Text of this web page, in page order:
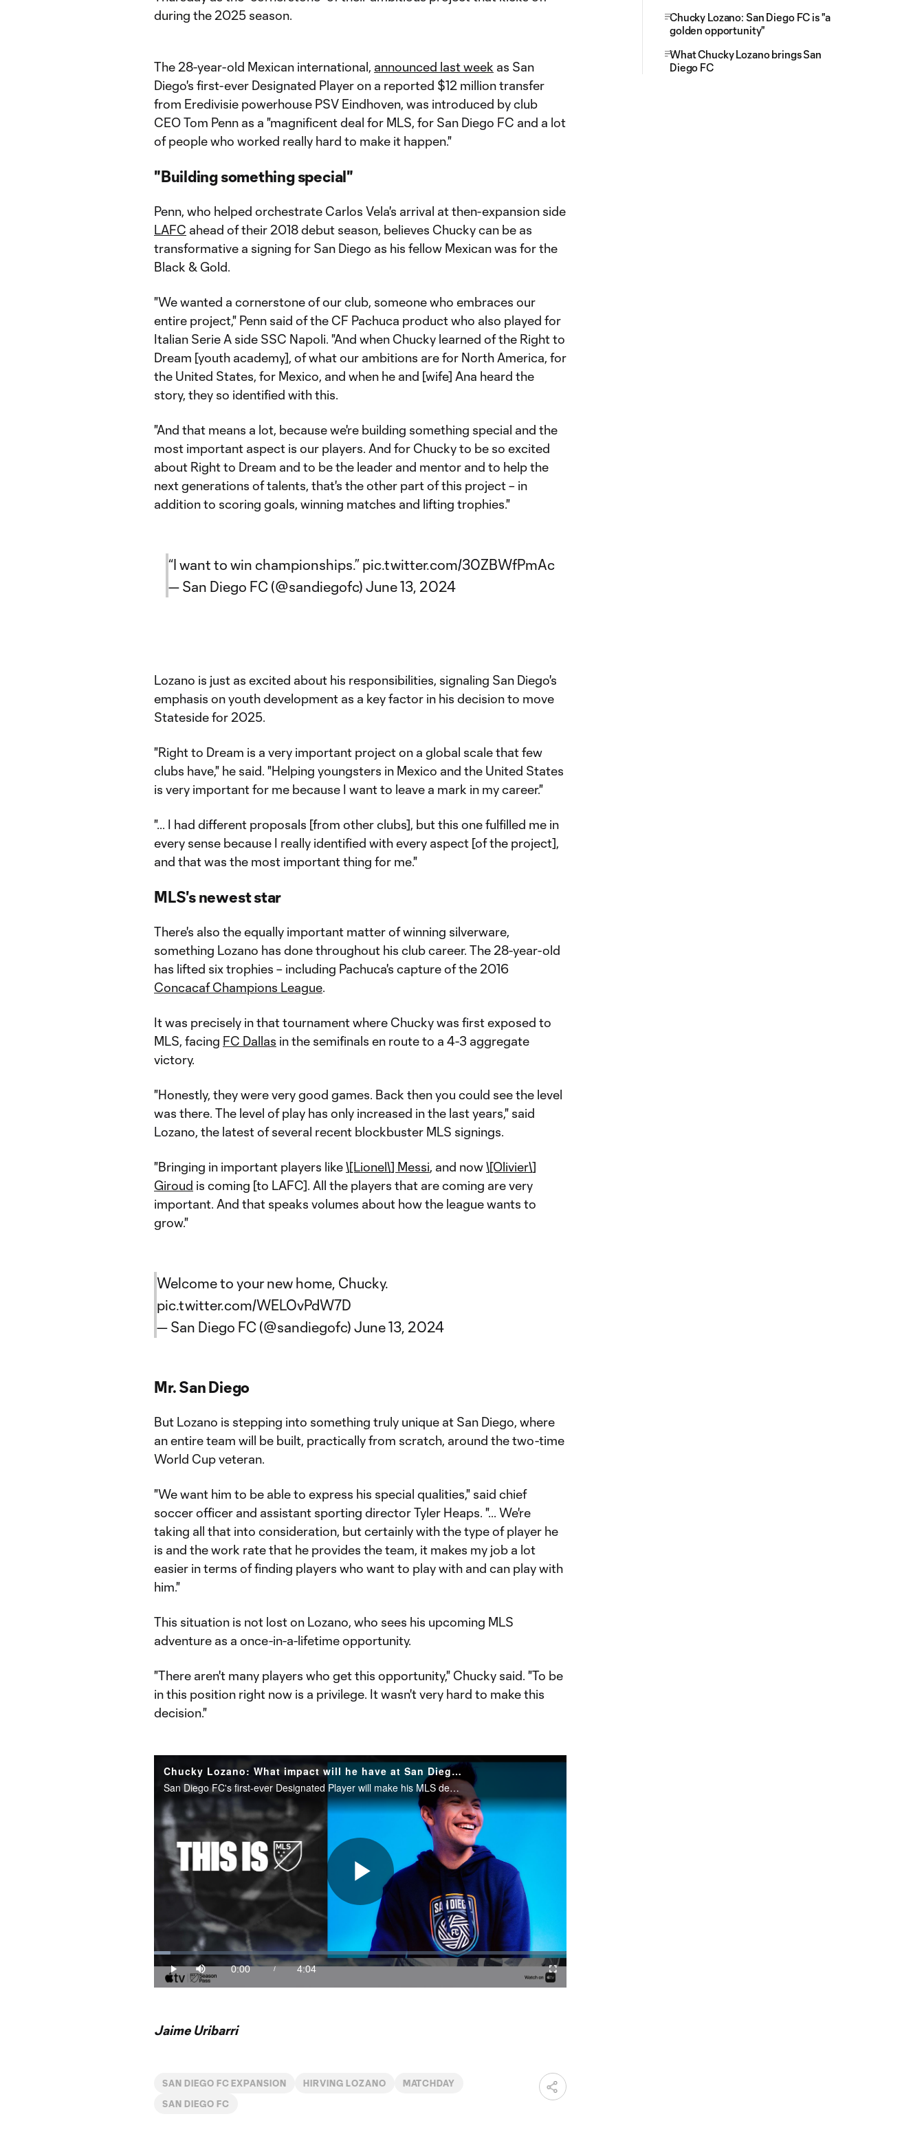
during the 2025 season.
The 28-year-old Mexican international, announced last week as San
Diego's first-ever Designated Player on a reported $12 million transfer
from Eredivisie powerhouse PSV Eindhoven, was introduced by club
CEO Tom Penn as a "magnificent deal for MLS, for San Diego FC and a lot
of people who worked really hard to make it happen."
"Building something special"
Penn, who helped orchestrate Carlos Vela's arrival at then-expansion side
LAFC ahead of their 2018 debut season, believes Chucky can be as
transformative a signing for San Diego as his fellow Mexican was for the
Black & Gold.
"We wanted a cornerstone of our club, someone who embraces our
entire project," Penn said of the CF Pachuca product who also played for
Italian Serie A side SSC Napoli. "And when Chucky learned of the Right to
Dream [youth academy], of what our ambitions are for North America, for
the United States, for Mexico, and when he and [wife] Ana heard the
story, they so identified with this.
"And that means a lot, because we're building something special and the
most important aspect is our players. And for Chucky to be so excited
about Right to Dream and to be the leader and mentor and to help the
next generations of talents, that's the other part of this project – in
addition to scoring goals, winning matches and lifting trophies."
“I want to win championships.” pic.twitter.com/30ZBWfPmAc
— San Diego FC (@sandiegofc) June 13, 2024
Lozano is just as excited about his responsibilities, signaling San Diego's
emphasis on youth development as a key factor in his decision to move
Stateside for 2025.
"Right to Dream is a very important project on a global scale that few
clubs have," he said. "Helping youngsters in Mexico and the United States
is very important for me because I want to leave a mark in my career."
"... I had different proposals [from other clubs], but this one fulfilled me in
every sense because I really identified with every aspect [of the project],
and that was the most important thing for me."
MLS's newest star
There's also the equally important matter of winning silverware,
something Lozano has done throughout his club career. The 28-year-old
has lifted six trophies – including Pachuca's capture of the 2016
Concacaf Champions League.
It was precisely in that tournament where Chucky was first exposed to
MLS, facing FC Dallas in the semifinals en route to a 4-3 aggregate
victory.
"Honestly, they were very good games. Back then you could see the level
was there. The level of play has only increased in the last years," said
Lozano, the latest of several recent blockbuster MLS signings.
"Bringing in important players like\[Lionel\] Messi, and now\[Olivier\]
Giroud is coming [to LAFC]. All the players that are coming are very
important. And that speaks volumes about how the league wants to
grow."
Welcome to your new home, Chucky.
pic.twitter.com/WELOvPdW7D
— San Diego FC (@sandiegofc) June 13, 2024
Mr. San Diego
But Lozano is stepping into something truly unique at San Diego, where
an entire team will be built, practically from scratch, around the two-time
World Cup veteran.
"We want him to be able to express his special qualities," said chief
soccer officer and assistant sporting director Tyler Heaps. "... We're
taking all that into consideration, but certainly with the type of player he
is and the work rate that he provides the team, it makes my job a lot
easier in terms of finding players who want to play with and can play with
him."
This situation is not lost on Lozano, who sees his upcoming MLS
adventure as a once-in-a-lifetime opportunity.
"There aren't many players who get this opportunity," Chucky said. "To be
in this position right now is a privilege. It wasn't very hard to make this
decision."
Chucky Lozano: What impact will he have at San Diego FC?
San Diego FC's first-ever Designated Player will make his MLS debut in 2025.
Play
Video
Play Mute
Current
Time
0:00 /
Duration
4:04
Loaded:
Fullscreen
to
Jaime Uribarri
SAN DIEGO FC EXPANSION HIRVING LOZANO MATCHDAY
SAN DIEGO FC
Chucky Lozano: San Diego FC is "a
golden opportunity"
What Chucky Lozano brings San
Diego FC